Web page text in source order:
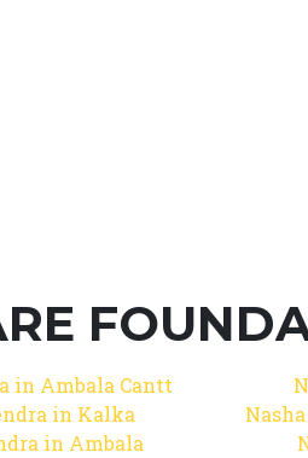
in Ambala Cantt
in Kalka
in Ambala